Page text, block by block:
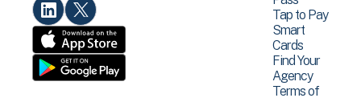
Tap to Pay
Smart
Cards
Find Your
Agency
Terms of